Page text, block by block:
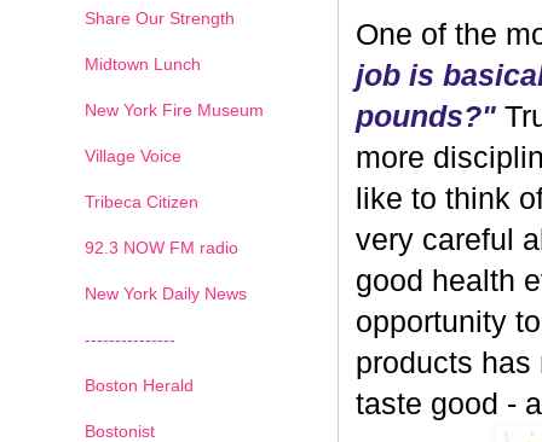
One of the
job is
pounds?"
more
like to think
very careful
good health
opportunity
products has
taste good -
Share Our Strength
Midtown Lunch
New York Fire Museum
Village Voice
Tribeca Citizen
92.3 NOW FM radio
New York Daily News
---------------
Boston Herald
Bostonist
1 2 3 4 5 6